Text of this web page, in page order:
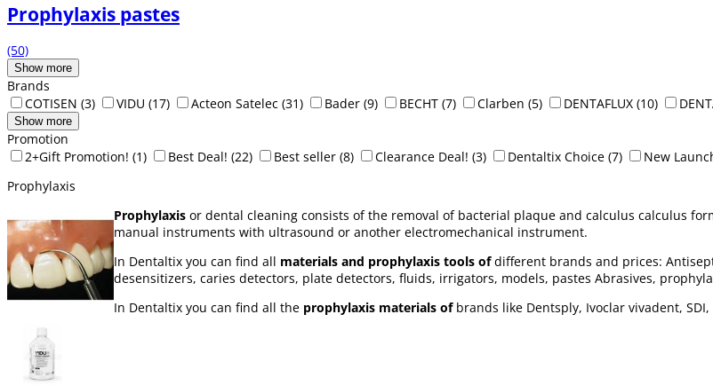
Prophylaxis pastes
(50)
Show more
Brands
COTISEN (3) VIDU (17) Acteon Satelec (31) Bader (9) BECHT (7) Clarben (5) DENTAFLUX (10)
Show more
Promotion
2+Gift Promotion! (1) Best Deal! (22) Best seller (8) Clearance Deal! (3) Dentaltix Choice (7) New
Prophylaxis
Prophylaxis or dental cleaning consists of the removal of bacterial plaque and calculus calculus
manual instruments with ultrasound or another electromechanical instrument.
In Dentaltix you can find all materials and prophylaxis tools ofdifferent brands and prices:
desensitizers, caries detectors, plate detectors, fluids, irrigators, models, pastes Abrasives,
In Dentaltix you can find all the prophylaxis materials ofbrands like Dentsply, Ivoclar vivadent,